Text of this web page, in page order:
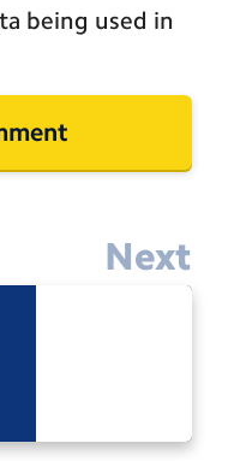
being used in
Next